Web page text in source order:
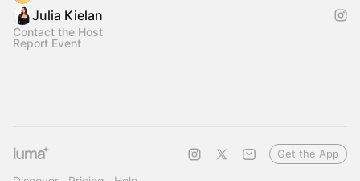
Julia Kielan
Contact the Host
Report Event
Get the App